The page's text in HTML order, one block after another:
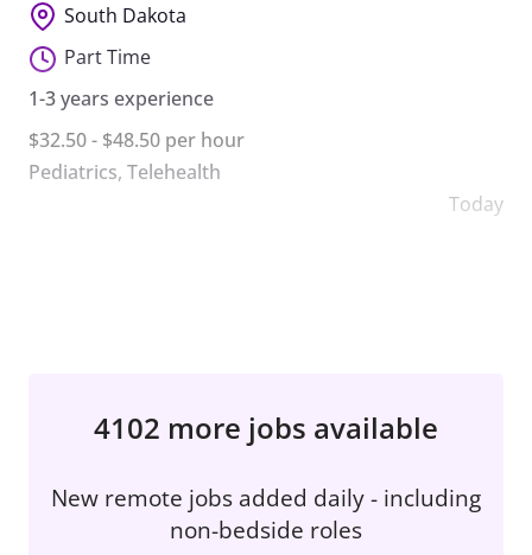
South Dakota
Part Time
1-3 years experience
$32.50 - $48.50 per hour
Pediatrics, Telehealth
Today
4102 more jobs available
New remote jobs added daily - including
non-bedside roles